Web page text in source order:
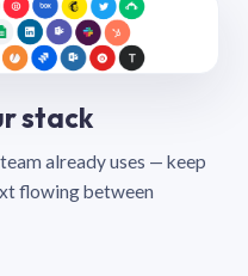
stack
already uses — keep
flowing between